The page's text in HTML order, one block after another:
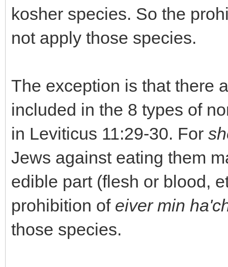
kosher species. So the
not apply those species.
The exception is that there
included in the 8 types of
in Leviticus 11:29-30. For
Jews against eating them
edible part (flesh or blood,
prohibition of eiver min
those species.